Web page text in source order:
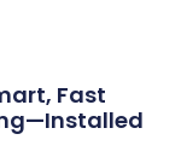
Fast